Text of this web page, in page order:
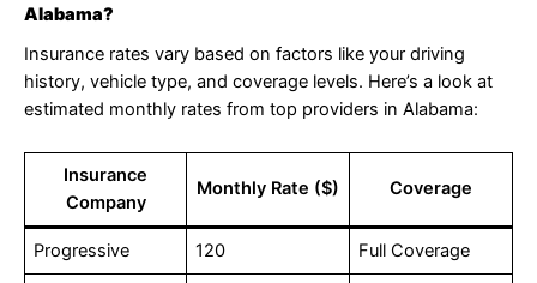
Alabama?
Insurance rates vary based on factors like your driving
history, vehicle type, and coverage levels. Here’s a look at
estimated monthly rates from top providers in Alabama:
Insurance
Company
Monthly Rate ($) Coverage
Progressive 120 Full Coverage